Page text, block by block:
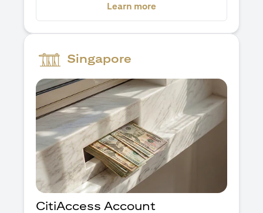
Learn more
Singapore
CitiAccess Account